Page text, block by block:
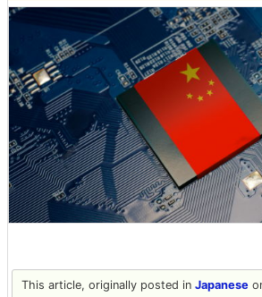
This article, originally posted in Japanese